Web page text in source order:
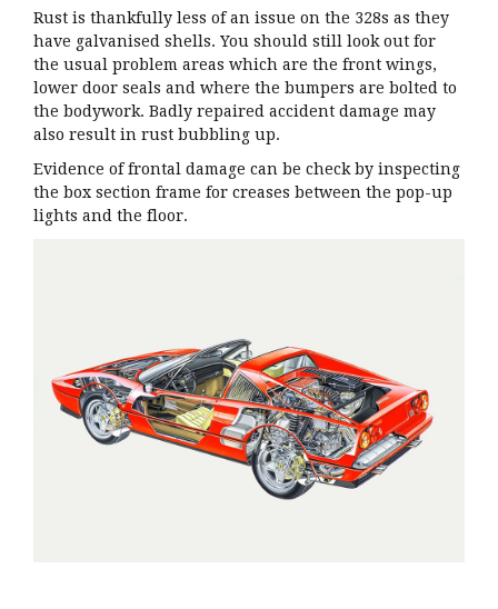
Rust is thankfully less of an issue on the 328s as they
have galvanised shells. You should still look out for
the usual problem areas which are the front wings,
lower door seals and where the bumpers are bolted to
the bodywork. Badly repaired accident damage may
also result in rust bubbling up.
Evidence of frontal damage can be check by inspecting
the box section frame for creases between the pop-up
lights and the floor.